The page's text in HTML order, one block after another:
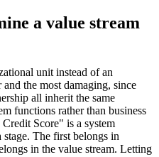
a value stream
unit instead of an
the most damaging, since
all inherit the same
functions rather than business
Score" is a system
The first belongs in
in the value stream. Letting